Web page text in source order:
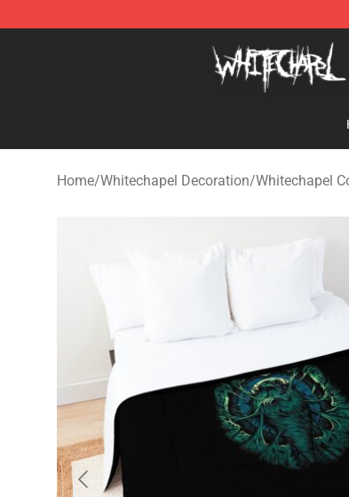
Whitechapel Shop - Official Whitechapel
Home/Whitechapel Decoration/Whitechapel